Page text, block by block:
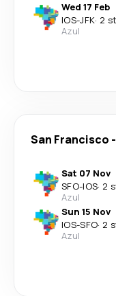
Wed 17 Feb
IOS-JFK· 2
Azul
San Francisco -
Sat 07 Nov
SFO-IOS· 2
Azul
Sun 15 Nov
IOS-SFO· 2
Azul